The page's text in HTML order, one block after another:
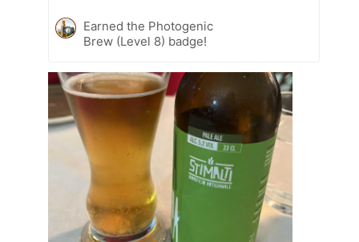
Earned the Photogenic
Brew (Level 8) badge!